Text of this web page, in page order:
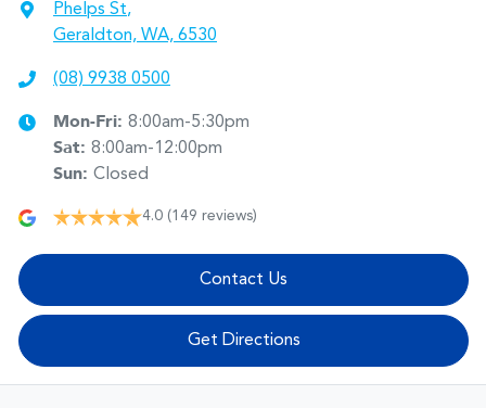
Phelps St,
Geraldton, WA, 6530
(08) 9938 0500
Mon-Fri: 8:00am-5:30pm
Sat: 8:00am-12:00pm
Sun: Closed
4.0 (149 reviews)
Contact Us
Get Directions